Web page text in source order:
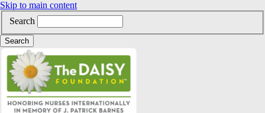
Skip to main content
Search
Search